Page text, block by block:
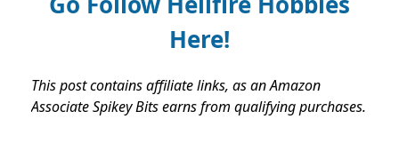
Here!
This post contains affiliate links, as an Amazon
Associate Spikey Bits earns from qualifying purchases.